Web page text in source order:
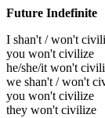
Future Indefinite
I shan't / won't
you won't civilize
he/she/it won't
we shan't / won't
you won't civilize
they won't civilize